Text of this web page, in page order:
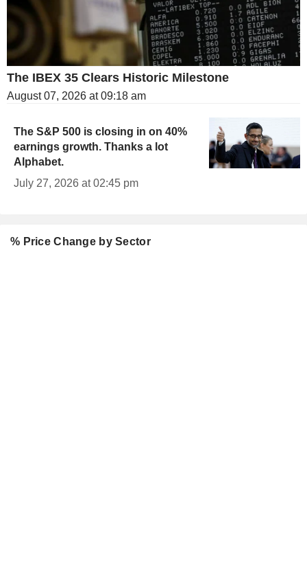
The IBEX 35 Clears Historic Milestone
August 07, 2026 at 09:18 am
The S&P 500 is closing in on 40%
earnings growth. Thanks a lot
Alphabet.
July 27, 2026 at 02:45 pm
% Price Change by Sector